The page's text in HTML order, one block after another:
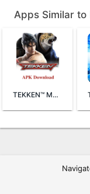
Apps Similar to
TEKKEN™ Mobile